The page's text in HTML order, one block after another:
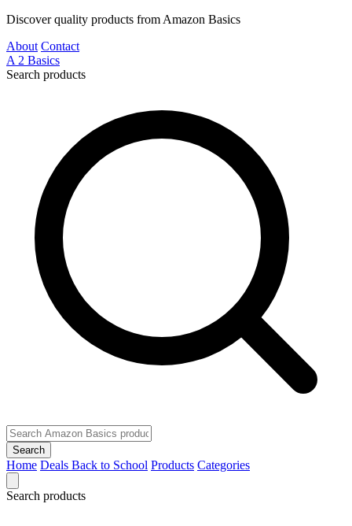
Discover quality products from Amazon Basics
About Contact
A 2 Basics
Search products
Search
Home Deals Back to School Products Categories
Search products